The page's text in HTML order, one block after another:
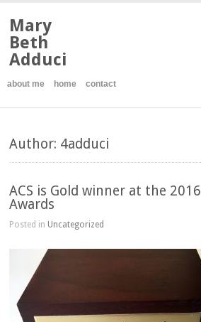
Mary
Beth
Adduci
about me home contact
Author: 4adduci
ACS is Gold winner at the
Awards
Posted in Uncategorized